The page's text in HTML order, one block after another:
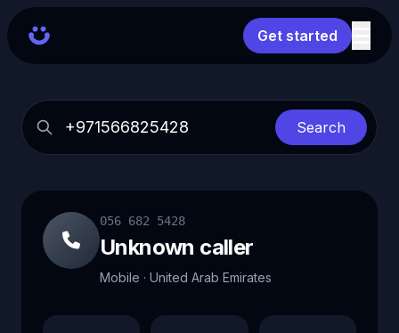
Get started
Search
056 682 5428
Unknown caller
Mobile · United Arab Emirates